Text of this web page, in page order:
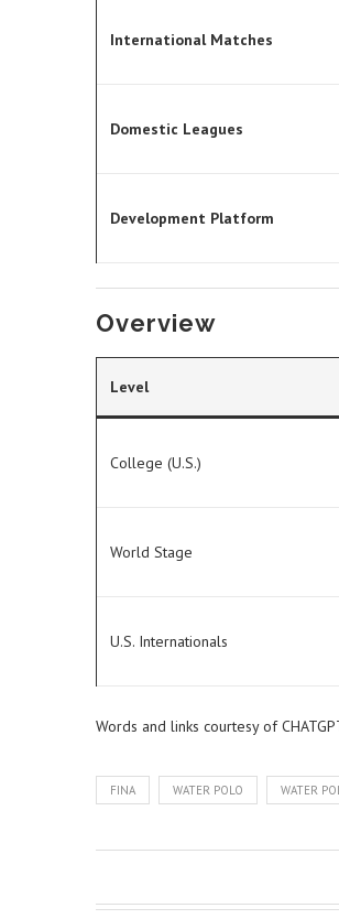
International Matches
Domestic Leagues
Development Platform
Overview
Level
College (U.S.)
World Stage
U.S. Internationals
Words and links courtesy of
FINA WATER POLO WATER